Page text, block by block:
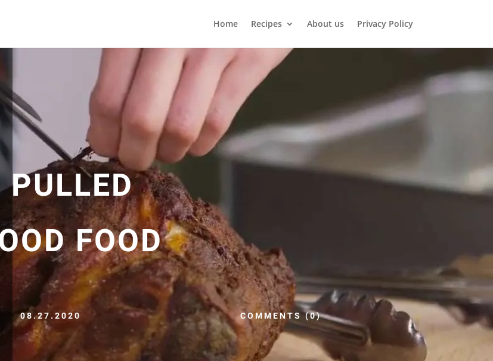
Home Recipes About us Privacy Policy
FOOD
08.27.2020 COMMENTS (0)